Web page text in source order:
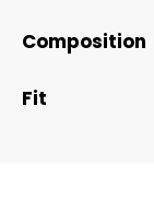
Composition
Fit